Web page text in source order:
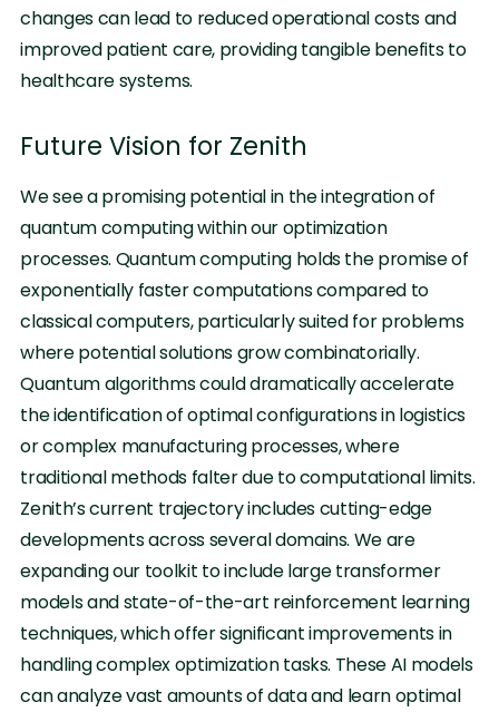
changes can lead to reduced operational costs and
improved patient care, providing tangible benefits to
healthcare systems.
Future Vision for Zenith
We see a promising potential in the integration of
quantum computing within our optimization
processes. Quantum computing holds the promise of
exponentially faster computations compared to
classical computers, particularly suited for problems
where potential solutions grow combinatorially.
Quantum algorithms could dramatically accelerate
the identification of optimal configurations in logistics
or complex manufacturing processes, where
traditional methods falter due to computational limits.
Zenith’s current trajectory includes cutting-edge
developments across several domains. We are
expanding our toolkit to include large transformer
models and state-of-the-art reinforcement learning
techniques, which offer significant improvements in
handling complex optimization tasks. These AI models
can analyze vast amounts of data and learn optimal